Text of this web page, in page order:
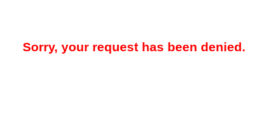
Sorry, your request has been denied.